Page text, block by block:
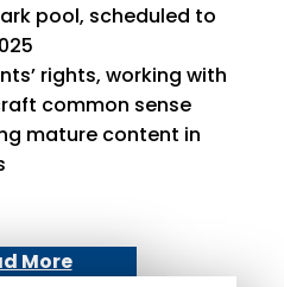
pool, scheduled to
rights, working with
common sense
mature content in
More